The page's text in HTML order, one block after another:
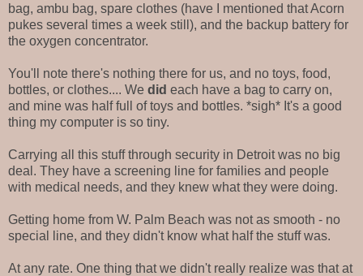
bag, ambu bag, spare clothes (have I mentioned that Acorn
pukes several times a week still), and the backup battery for
the oxygen concentrator.
You'll note there's nothing there for us, and no toys, food,
bottles, or clothes.... We did each have a bag to carry on,
and mine was half full of toys and bottles. *sigh* It's a good
thing my computer is so tiny.
Carrying all this stuff through security in Detroit was no big
deal. They have a screening line for families and people
with medical needs, and they knew what they were doing.
Getting home from W. Palm Beach was not as smooth - no
special line, and they didn't know what half the stuff was.
At any rate. One thing that we didn't really realize was that at